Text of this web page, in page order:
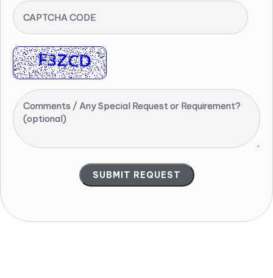
CAPTCHA CODE
Comments / Any Special Request or Requirement?
(optional)